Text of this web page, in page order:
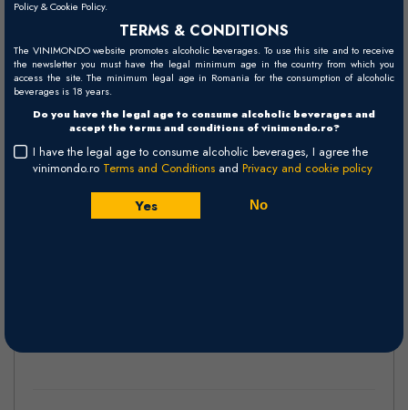
Policy & Cookie Policy.
TERMS & CONDITIONS
The VINIMONDO website promotes alcoholic beverages. To use this site and to receive
the newsletter you must have the legal minimum age in the country from which you
access the site. The minimum legal age in Romania for the consumption of alcoholic
beverages is 18 years.
Do you have the legal age to consume alcoholic beverages and
accept the terms and conditions of vinimondo.ro?
I have the legal age to consume alcoholic beverages, I agree the
vinimondo.ro Terms and Conditions and Privacy and cookie policy
Yes No
Visual
Ruby-red.
Palate
Full-bodied, with a long and intense finish.
Rich and unique bouquet.